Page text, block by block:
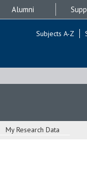
Alumni
Subjects A-Z
My Research Data